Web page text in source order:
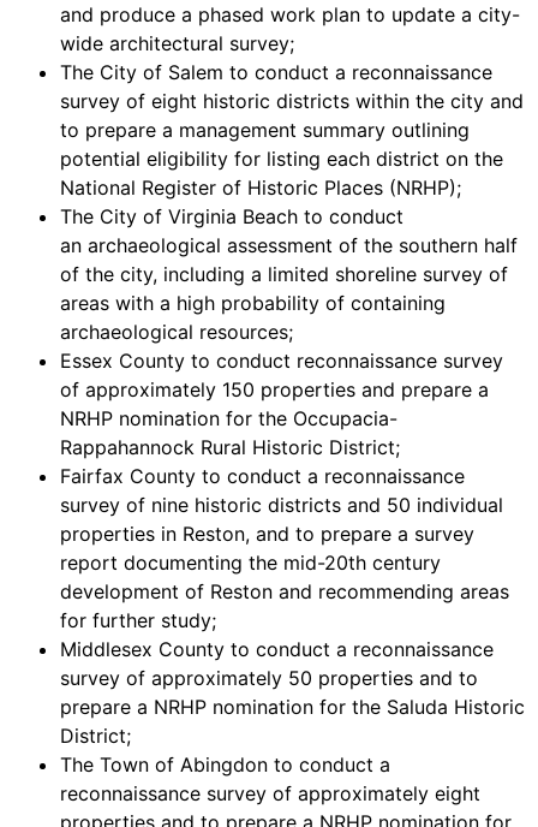
and produce a phased work plan to update a city-
wide architectural survey;
The City of Salem to conduct a reconnaissance
survey of eight historic districts within the city and
to prepare a management summary outlining
potential eligibility for listing each district on the
National Register of Historic Places (NRHP);
The City of Virginia Beach to conduct
an archaeological assessment of the southern half
of the city, including a limited shoreline survey of
areas with a high probability of containing
archaeological resources;
Essex County to conduct reconnaissance survey
of approximately 150 properties and prepare a
NRHP nomination for the Occupacia-
Rappahannock Rural Historic District;
Fairfax County to conduct a reconnaissance
survey of nine historic districts and 50 individual
properties in Reston, and to prepare a survey
report documenting the mid-20th century
development of Reston and recommending areas
for further study;
Middlesex County to conduct a reconnaissance
survey of approximately 50 properties and to
prepare a NRHP nomination for the Saluda Historic
District;
The Town of Abingdon to conduct a
reconnaissance survey of approximately eight